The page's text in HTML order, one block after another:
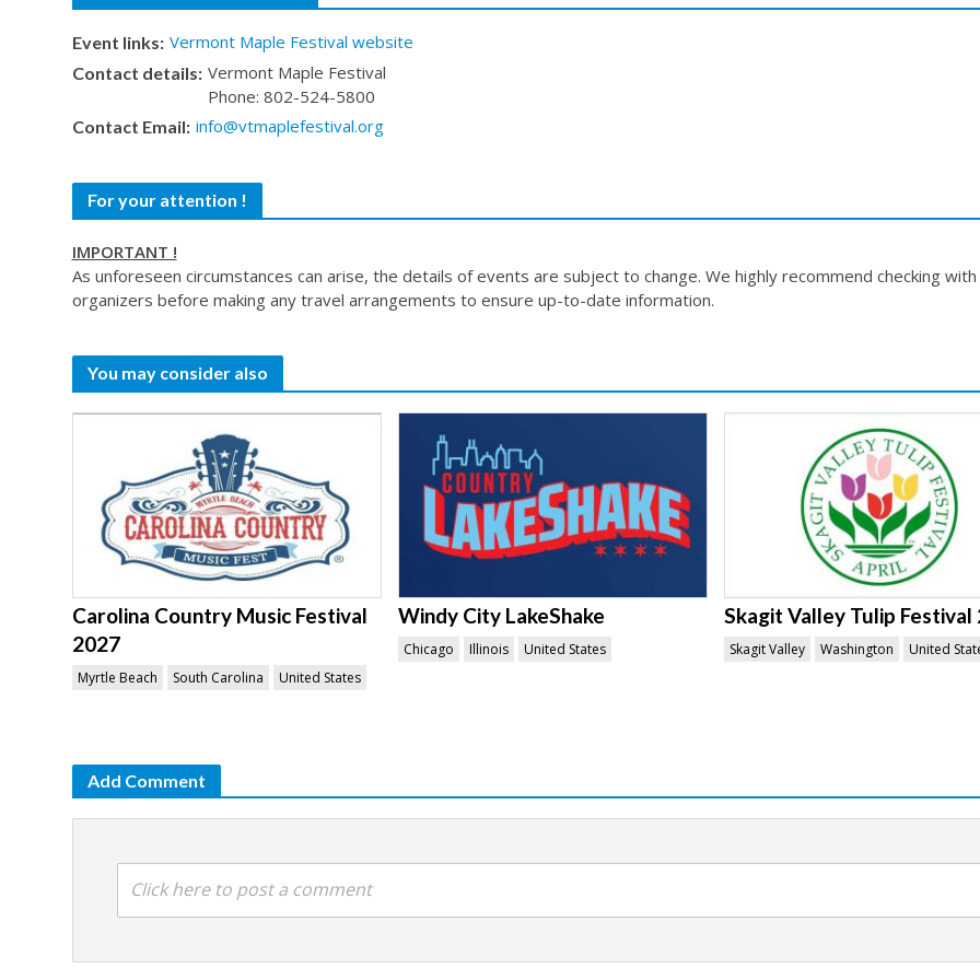
Event links: Vermont Maple Festival website
Contact details: Vermont Maple Festival
Phone: 802-524-5800
Contact Email: info@vtmaplefestival.org
For your attention !
IMPORTANT !
As unforeseen circumstances can arise, the details of events are subject to change. We highly recommend checking
organizers before making any travel arrangements to ensure up-to-date information.
You may consider also
Carolina Country Music Festival
2027
Myrtle Beach South Carolina United States
Windy City LakeShake
Chicago Illinois United States
Skagit Valley Tulip Festival
Skagit Valley Washington United
Add Comment
Click here to post a comment